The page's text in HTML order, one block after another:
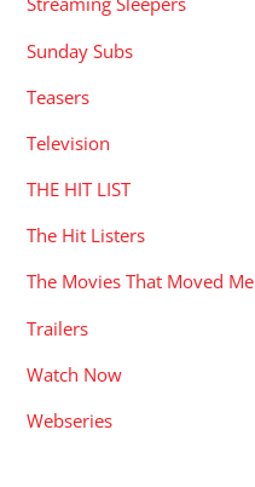
Sunday Subs
Teasers
Television
THE HIT LIST
The Hit Listers
The Movies That Moved Me
Trailers
Watch Now
Webseries